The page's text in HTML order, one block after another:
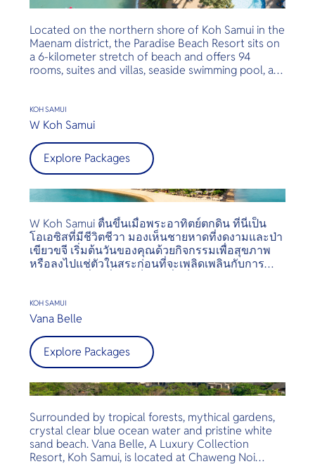
Located on the northern shore of Koh Samui in the
Maenam district, the Paradise Beach Resort sits on
a 6-kilometer stretch of beach and offers 94
rooms, suites and villas, seaside swimming pool, a
gardens and vegetation, Paradise Beach is the ideal
resort for families, couples, or anyone who is
access to the shopping, nightlife and other
attractions of Koh Samui. The resort offers a one
way shuttle service at a small surcharge to the
popular Fisherman’s Village and Central Festival in
Chaweng.
KOH SAMUI
W Koh Samui
Explore Packages
W Koh Samui ตื่นขึ้นเมื่อพระอาทิตย์ตกดิน ที่นี่เป็น
โอเอซิสที่มีชีวิตชีวา มองเห็นชายหาดที่งดงามและป่า
เขียวขจี เริ่มต้นวันของคุณด้วยกิจกรรมเพื่อสุขภาพ
หรือลงไปแช่ตัวในสระก่อนที่จะเพลิดเพลินกับการบำ
อาหาร วิลล่าหรู 74 หลังทุกหลังมีสระว่ายน้ำส่วนตัว
และทิวทัศน์เกาะที่งดงาม
KOH SAMUI
Vana Belle
Explore Packages
Surrounded by tropical forests, mythical gardens,
crystal clear blue ocean water and pristine white
sand beach. Vana Belle, A Luxury Collection
Resort, Koh Samui, is located at Chaweng Noi